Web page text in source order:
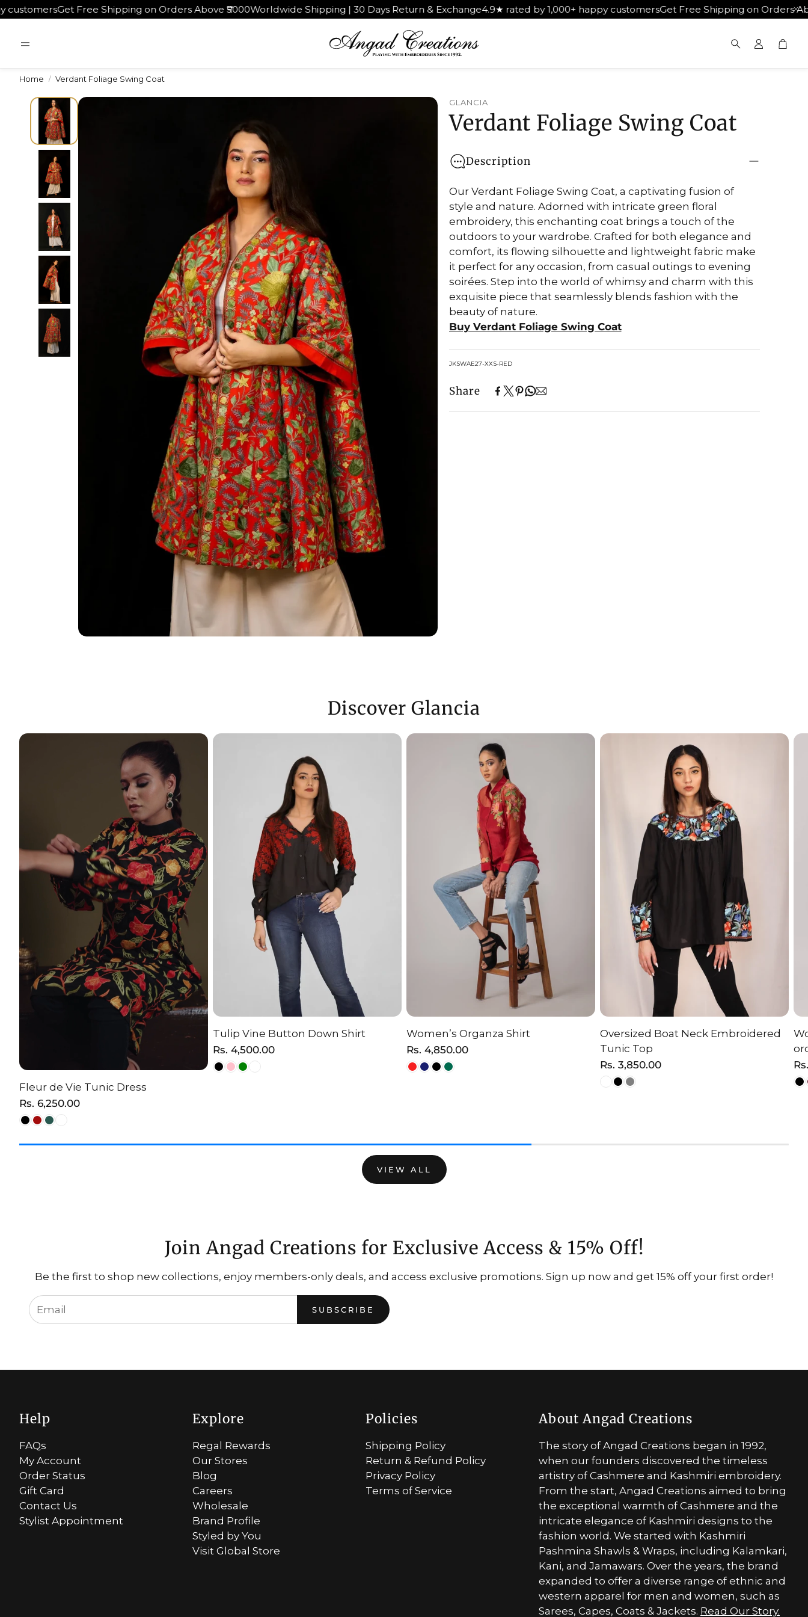
Get Free Shipping on Orders Above ₹5000Worldwide Shipping | 30 Days Return & Exchange4.9★ rated by 1,000+ happy customersGet Free Shipping on Orders Above
Search Cart
Home Verdant Foliage Swing Coat
GLANCIA
Verdant Foliage Swing Coat
Description
Our Verdant Foliage Swing Coat, a captivating fusion of
style and nature. Adorned with intricate green floral
embroidery, this enchanting coat brings a touch of the
outdoors to your wardrobe. Crafted for both elegance and
comfort, its flowing silhouette and lightweight fabric make
it perfect for any occasion, from casual outings to evening
soirées. Step into the world of whimsy and charm with this
exquisite piece that seamlessly blends fashion with the
beauty of nature.
Buy Verdant Foliage Swing Coat
SKU:
JKSWAE27-XXS-RED
Share
Discover Glancia
CHOOSE OPTION
Fleur de Vie Tunic Dress
Regular
price
Rs. 6,250.00
CHOOSE OPTION
Tulip Vine Button Down Shirt
Regular
price
Rs. 4,500.00 CHOOSE OPTION
Women’s Organza Shirt
Regular
price
Rs. 4,850.00 CHOOSE OPTION
Oversized Boat Neck Embroidered
Tunic Top
Regular
price
Rs. 3,850.00
VIEW ALL
Join Angad Creations for Exclusive Access & 15% Off!
Be the first to shop new collections, enjoy members-only deals, and access exclusive promotions. Sign up now and get 15% off your first order!
SUBSCRIBE
Help
FAQs
My Account
Order Status
Gift Card
Contact Us
Stylist Appointment
Explore
Regal Rewards
Our Stores
Blog
Careers
Wholesale
Brand Profile
Styled by You
Visit Global Store
Policies
Shipping Policy
Return & Refund Policy
Privacy Policy
Terms of Service
About Angad Creations
The story of Angad Creations began in 1992,
when our founders discovered the timeless
artistry of Cashmere and Kashmiri embroidery.
From the start, Angad Creations aimed to bring
the exceptional warmth of Cashmere and the
intricate elegance of Kashmiri designs to the
fashion world. We started with Kashmiri
Pashmina Shawls & Wraps, including Kalamkari,
Kani, and Jamawars. Over the years, the brand
expanded to offer a diverse range of ethnic and
western apparel for men and women, such as
Sarees, Capes, Coats & Jackets. Read Our Story.